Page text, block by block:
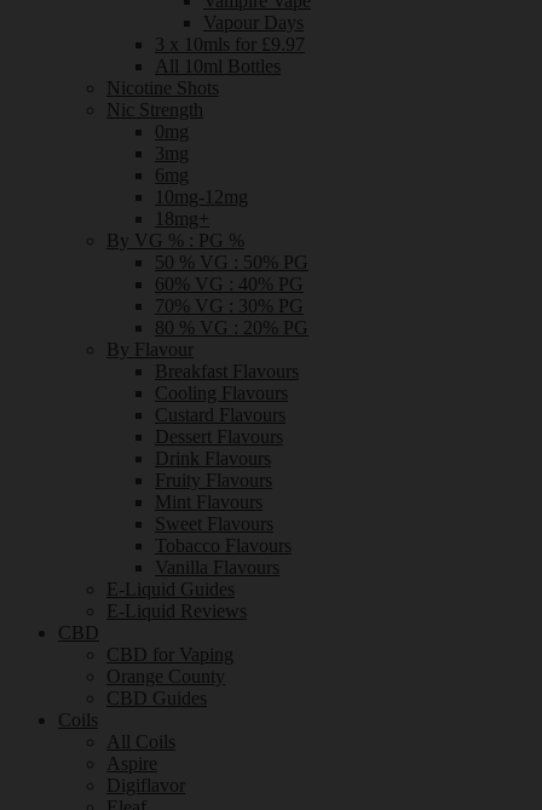
Vapour Days
3 x 10mls for £9.97
All 10ml Bottles
Nicotine Shots
Nic Strength
0mg
3mg
6mg
10mg-12mg
18mg+
By VG % : PG %
50 % VG : 50% PG
60% VG : 40% PG
70% VG : 30% PG
80 % VG : 20% PG
By Flavour
Breakfast Flavours
Cooling Flavours
Custard Flavours
Dessert Flavours
Drink Flavours
Fruity Flavours
Mint Flavours
Sweet Flavours
Tobacco Flavours
Vanilla Flavours
E-Liquid Guides
E-Liquid Reviews
CBD
CBD for Vaping
Orange County
CBD Guides
Coils
All Coils
Aspire
Digiflavor